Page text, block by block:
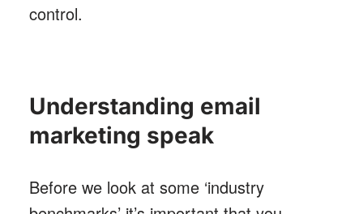
control.
Understanding email
marketing speak
Before we look at some ‘industry